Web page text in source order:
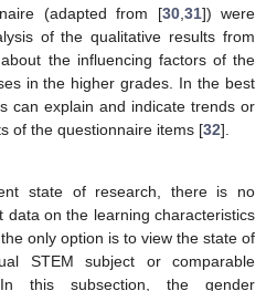
(adapted from [30, 31]) were
of the qualitative results from
the influencing factors of the
in the higher grades. In the best
can explain and indicate trends or
of the questionnaire items [32].
state of research, there is no
data on the learning characteristics
only option is to view the state of
STEM subject or comparable
In this subsection, the gender